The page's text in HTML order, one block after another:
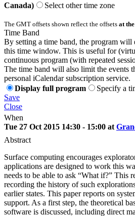
Canada)
Select other time zone
The GMT offsets shown reflect the offsets at
Time Band
By setting a time band, the program will
this time window. This is useful for
continuous program (with repeated
The time band will also limit the events
personal iCalendar subscription service.
Display full program
Specify a
Save
Close
When
Tue 27 Oct 2015 14:30 - 15:00 at
Abstract
Surface computing encourages
applications are designed to work this
needs to be able to ask “What if?” This
recording the history of such
earlier states. This paper reports on
support. As a first step, the theoretical
software is discussed, including direct